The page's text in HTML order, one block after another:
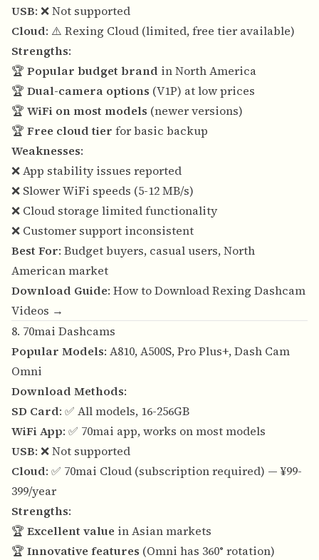
USB: ❌ Not supported
Cloud: ⚠️ Rexing Cloud (limited, free tier available)
Strengths:
🏆 Popular budget brand in North America
🏆 Dual-camera options (V1P) at low prices
🏆 WiFi on most models (newer versions)
🏆 Free cloud tier for basic backup
Weaknesses:
❌ App stability issues reported
❌ Slower WiFi speeds (5-12 MB/s)
❌ Cloud storage limited functionality
❌ Customer support inconsistent
Best For: Budget buyers, casual users, North
American market
Download Guide: How to Download Rexing Dashcam
Videos →
8. 70mai Dashcams
Popular Models: A810, A500S, Pro Plus+, Dash Cam
Omni
Download Methods:
SD Card: ✅ All models, 16-256GB
WiFi App: ✅ 70mai app, works on most models
USB: ❌ Not supported
Cloud: ✅ 70mai Cloud (subscription required) — ¥99-
399/year
Strengths:
🏆 Excellent value in Asian markets
🏆 Innovative features (Omni has 360° rotation)